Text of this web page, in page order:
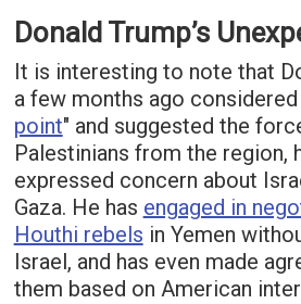
Donald Trump’s
It is interesting to note that
a few months ago considered
point" and suggested the
Palestinians from the region,
expressed concern about
Gaza. He has engaged in
Houthi rebels in Yemen
Israel, and has even made
them based on American